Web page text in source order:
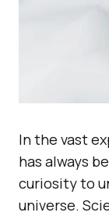
In the vast
has always
curiosity to
universe.